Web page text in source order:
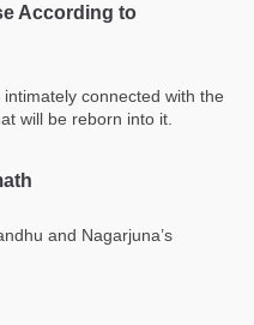
According to
connected with the
will be reborn into it.
and Nagarjuna’s